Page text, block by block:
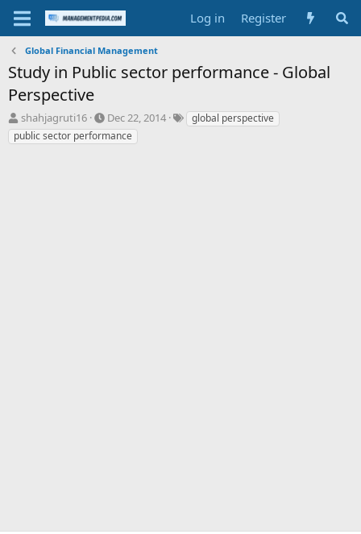
Log in Register
Global Financial Management
Study in Public sector performance - Global
Perspective
T
h
r
shahjagruti16
S
t
a
Dec 22, 2014
Tglobal perspective
public sector performance